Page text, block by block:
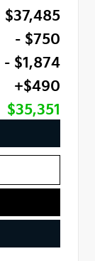
$37,485
- $750
- $1,874
+$490
$35,351